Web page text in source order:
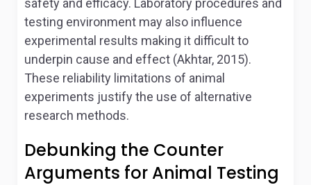
safety and efficacy. Laboratory procedures and
testing environment may also influence
experimental results making it difficult to
underpin cause and effect (Akhtar, 2015).
These reliability limitations of animal
experiments justify the use of alternative
research methods.
Debunking the Counter
Arguments for Animal Testing